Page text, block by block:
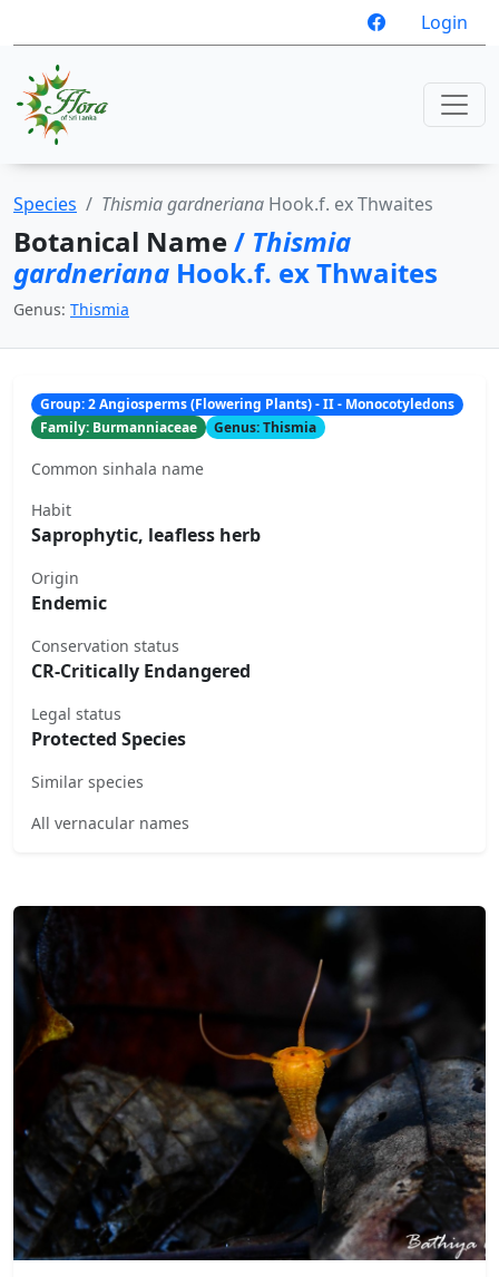
Login
Species Thismia gardneriana Hook.f. ex Thwaites
Botanical Name/ Thismia
gardneriana Hook.f. ex Thwaites
Genus: Thismia
Group: 2 Angiosperms (Flowering Plants) - II - Monocotyledons
Family: Burmanniaceae
Genus: Thismia
Common sinhala name
Habit
Saprophytic, leafless herb
Origin
Endemic
Conservation status
CR-Critically Endangered
Legal status
Protected Species
Similar species
All vernacular names